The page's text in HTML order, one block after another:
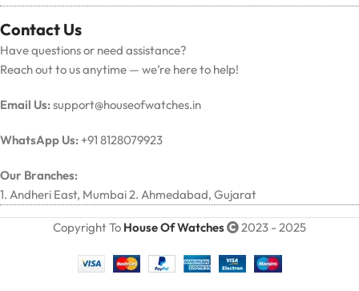
Contact Us
Have questions or need assistance?
Reach out to us anytime — we’re here to help!
Email Us:support@houseofwatches.in
WhatsApp Us: +91 8128079923
Our Branches:
1. Andheri East, Mumbai 2. Ahmedabad, Gujarat
Copyright To House Of Watches 2023 - 2025